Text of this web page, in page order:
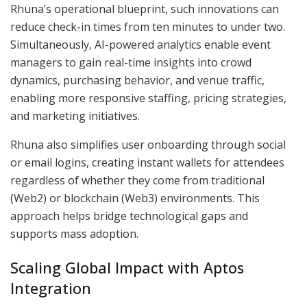
Rhuna’s operational blueprint, such innovations can
reduce check-in times from ten minutes to under two.
Simultaneously, AI-powered analytics enable event
managers to gain real-time insights into crowd
dynamics, purchasing behavior, and venue traffic,
enabling more responsive staffing, pricing strategies,
and marketing initiatives.
Rhuna also simplifies user onboarding through social
or email logins, creating instant wallets for attendees
regardless of whether they come from traditional
(Web2) or blockchain (Web3) environments. This
approach helps bridge technological gaps and
supports mass adoption.
Scaling Global Impact with Aptos
Integration